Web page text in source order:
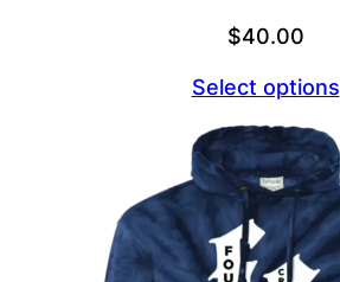
$40.00
Select options